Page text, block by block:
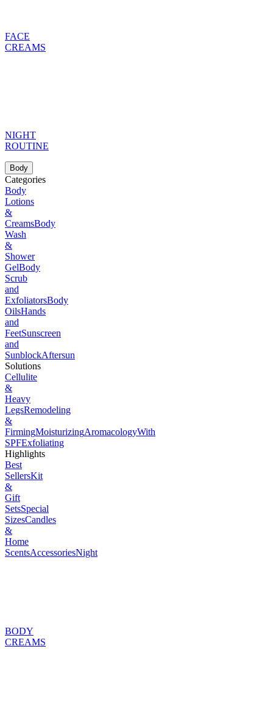
FACE
CREAMS
NIGHT
ROUTINE
Body
Categories
Body
Lotions
&
CreamsBody
Wash
&
Shower
GelBody
Scrub
and
ExfoliatorsBody
OilsHands
and
FeetSunscreen
and
SunblockAftersun
Solutions
Cellulite
&
Heavy
LegsRemodeling
&
FirmingMoisturizingAromacologyWith
SPFExfoliating
Highlights
Best
SellersKit
&
Gift
SetsSpecial
SizesCandles
&
Home
ScentsAccessoriesNight
BODY
CREAMS